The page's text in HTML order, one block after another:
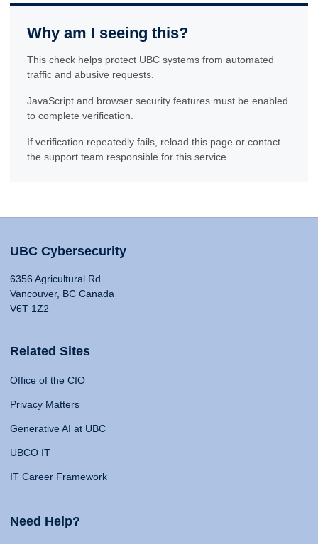
Why am I seeing this?
This check helps protect UBC systems from automated
traffic and abusive requests.
JavaScript and browser security features must be enabled
to complete verification.
If verification repeatedly fails, reload this page or contact
the support team responsible for this service.
UBC Cybersecurity
6356 Agricultural Rd
Vancouver, BC Canada
V6T 1Z2
Related Sites
Office of the CIO
Privacy Matters
Generative AI at UBC
UBCO IT
IT Career Framework
Need Help?